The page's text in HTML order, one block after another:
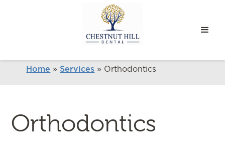
Home » Services » Orthodontics
Orthodontics